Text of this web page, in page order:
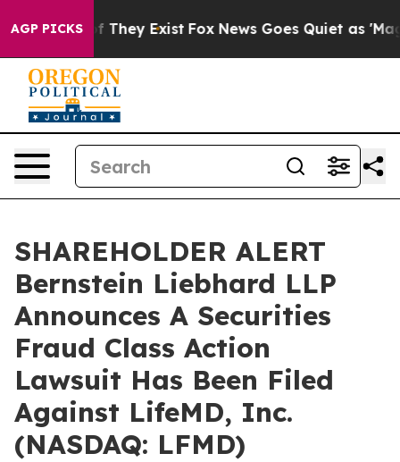
AGP PICKS
no Proof They Exist Fox News Goes Quiet as 'Maga
SHAREHOLDER ALERT
Bernstein Liebhard LLP
Announces A Securities
Fraud Class Action
Lawsuit Has Been Filed
Against LifeMD, Inc.
(NASDAQ: LFMD)